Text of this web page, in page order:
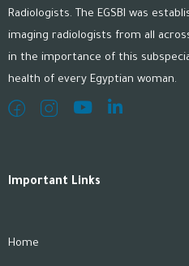
Radiologists. The EGSBI was
imaging radiologists from all
in the importance of this
health of every Egyptian woman.
Important Links
Home